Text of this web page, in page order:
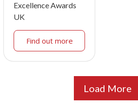
Excellence Awards
UK
Find out more
Load More